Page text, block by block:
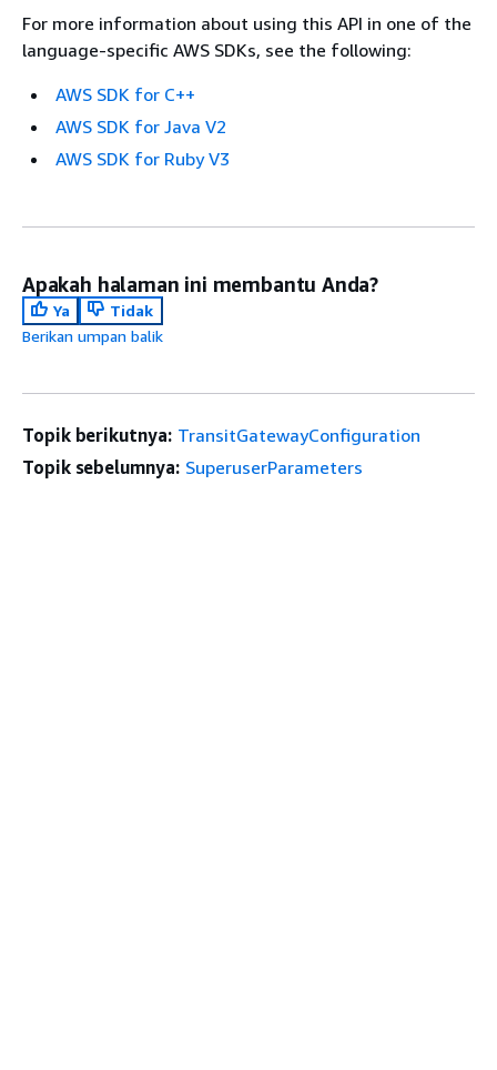
For more information about using this API in one of the
language-specific AWS SDKs, see the following:
AWS SDK for C++
AWS SDK for Java V2
AWS SDK for Ruby V3
Apakah halaman ini membantu Anda?
Ya
Tidak
Berikan umpan balik
Topik berikutnya: TransitGatewayConfiguration
Topik sebelumnya: SuperuserParameters